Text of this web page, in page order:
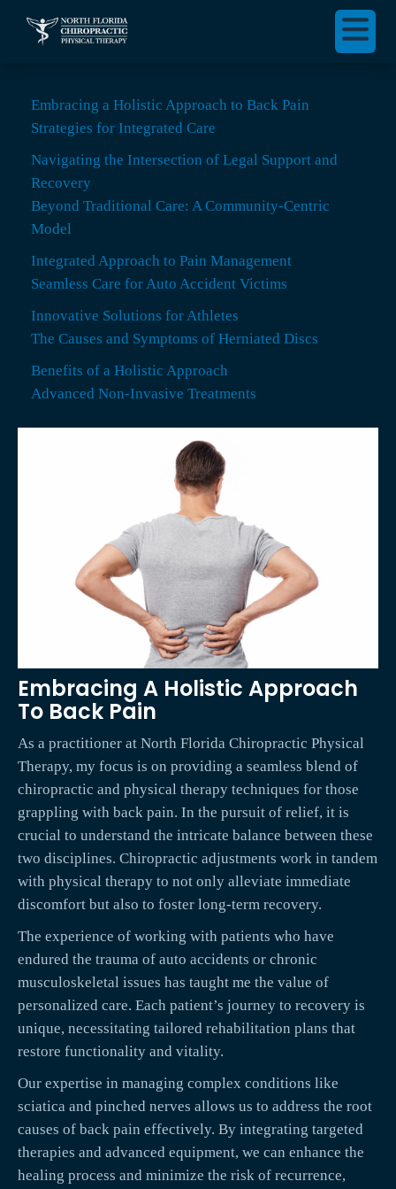
Embracing a Holistic Approach to Back Pain
Strategies for Integrated Care
Navigating the Intersection of Legal Support and
Recovery
Beyond Traditional Care: A Community-Centric
Model
Integrated Approach to Pain Management
Seamless Care for Auto Accident Victims
Innovative Solutions for Athletes
The Causes and Symptoms of Herniated Discs
Benefits of a Holistic Approach
Advanced Non-Invasive Treatments
Embracing A Holistic Approach
To Back Pain
As a practitioner at North Florida Chiropractic Physical
Therapy, my focus is on providing a seamless blend of
chiropractic and physical therapy techniques for those
grappling with back pain. In the pursuit of relief, it is
crucial to understand the intricate balance between these
two disciplines. Chiropractic adjustments work in tandem
with physical therapy to not only alleviate immediate
discomfort but also to foster long-term recovery.
The experience of working with patients who have
endured the trauma of auto accidents or chronic
musculoskeletal issues has taught me the value of
personalized care. Each patient’s journey to recovery is
unique, necessitating tailored rehabilitation plans that
restore functionality and vitality.
Our expertise in managing complex conditions like
sciatica and pinched nerves allows us to address the root
causes of back pain effectively. By integrating targeted
therapies and advanced equipment, we can enhance the
healing process and minimize the risk of recurrence,